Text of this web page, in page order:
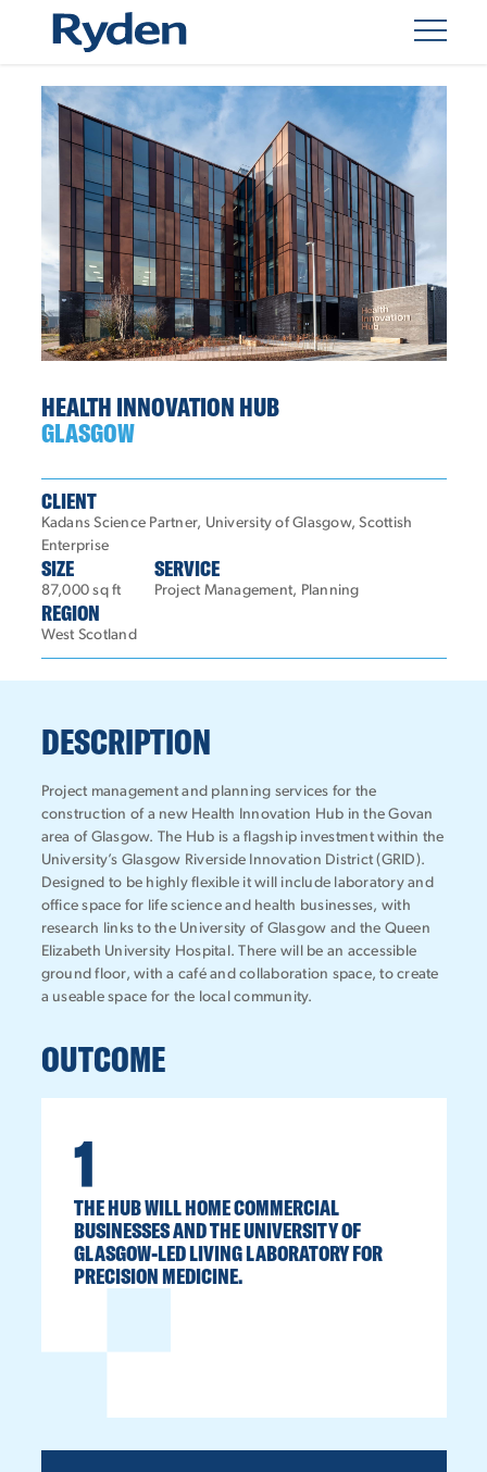
HEALTH INNOVATION HUB
GLASGOW
CLIENT
Kadans Science Partner, University of Glasgow, Scottish
Enterprise
SIZE
87,000 sq ft
SERVICE
Project Management, Planning
REGION
West Scotland
DESCRIPTION
Project management and planning services for the
construction of a new Health Innovation Hub in the Govan
area of Glasgow. The Hub is a flagship investment within the
University’s Glasgow Riverside Innovation District (GRID).
Designed to be highly flexible it will include laboratory and
office space for life science and health businesses, with
research links to the University of Glasgow and the Queen
Elizabeth University Hospital. There will be an accessible
ground floor, with a café and collaboration space, to create
a useable space for the local community.
OUTCOME
1
THE HUB WILL HOME COMMERCIAL
BUSINESSES AND THE UNIVERSITY OF
GLASGOW-LED LIVING LABORATORY FOR
PRECISION MEDICINE.